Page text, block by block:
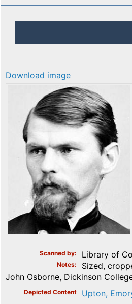
Download image
Scanned by Library of
Notes
Sized,
John Osborne, Dickinson
Depicted Content Upton,